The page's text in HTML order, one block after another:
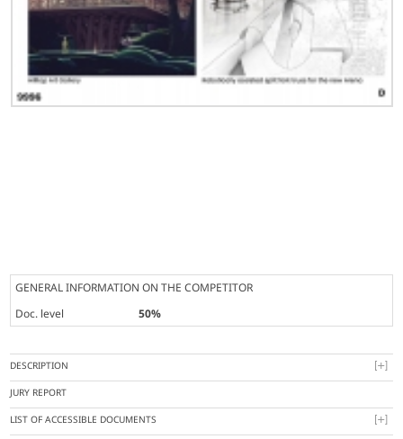
GENERAL INFORMATION ON THE COMPETITOR
Doc. level
50%
DESCRIPTION
JURY REPORT
LIST OF ACCESSIBLE DOCUMENTS